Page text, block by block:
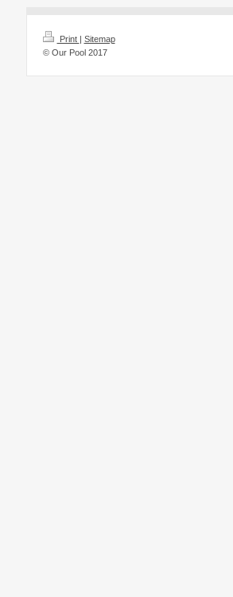
Print | Sitemap
© Our Pool 2017